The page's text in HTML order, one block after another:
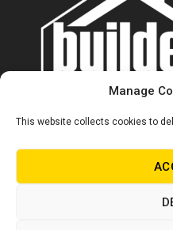
Manage
This website collects cookies to
Contact us
0860 284 533
info@builders.co.za